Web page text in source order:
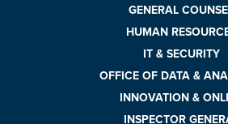
GENERAL
HUMAN
IT & SECURITY
OFFICE OF DATA &
INNOVATION &
INSPECTOR